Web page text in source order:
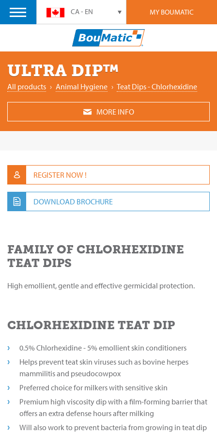
MY BOUMATIC
CA - EN
ULTRA DIP™
All products › Animal Hygiene › Teat Dips - Chlorhexidine
MORE INFO
REGISTER NOW !
DOWNLOAD BROCHURE
FAMILY OF CHLORHEXIDINE
TEAT DIPS
High emollient, gentle and effective germicidal protection.
CHLORHEXIDINE TEAT DIP
0.5% Chlorhexidine - 5% emollient skin conditioners
Helps prevent teat skin viruses such as bovine herpes
mammilitis and pseudocowpox
Preferred choice for milkers with sensitive skin
Premium high viscosity dip with a film-forming barrier that
offers an extra defense hours after milking
Will also work to prevent bacteria from growing in teat dip